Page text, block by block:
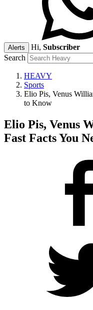
Alerts Hi, Subscriber
Search
HEAVY
Sports
Elio Pis, Venus
to Know
Elio Pis, Venus
Fast Facts You